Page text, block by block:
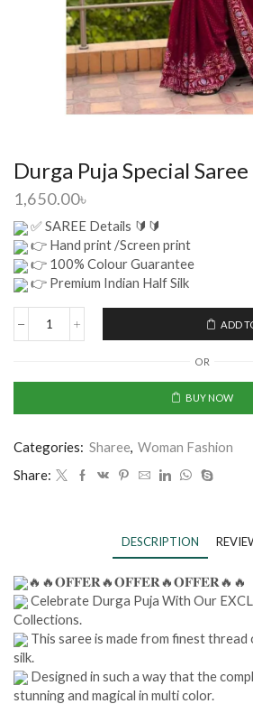
Durga Puja Special Saree
1,650.00৳
✅ SAREE Details 🔰🔰
👉 Hand print /Screen print
👉 100% Colour Guarantee
👉 Premium Indian Half Silk
ADD
OR
BUY NOW
Categories: Sharee, Woman Fashion
Share:
DESCRIPTION
🔥🔥𝐎𝐅𝐅𝐄𝐑🔥𝐎𝐅𝐅𝐄𝐑🔥𝐎𝐅𝐅𝐄𝐑🔥🔥
Celebrate Durga Puja With Our
Collections.
This saree is made from finest thread
silk.
Designed in such a way that the
stunning and magical in multi color.